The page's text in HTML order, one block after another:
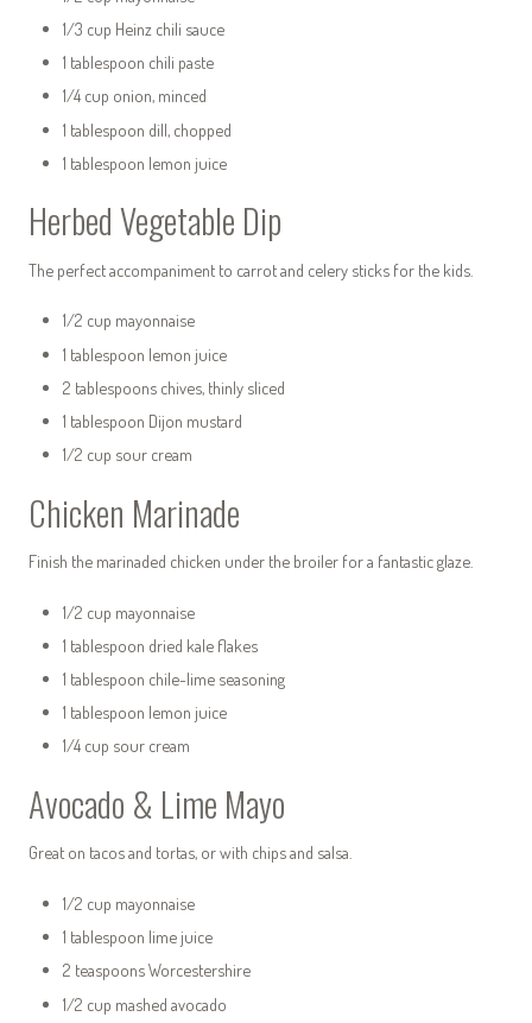
1/3 cup Heinz chili sauce
1 tablespoon chili paste
1/4 cup onion, minced
1 tablespoon dill, chopped
1 tablespoon lemon juice
Herbed Vegetable Dip
The perfect accompaniment to carrot and celery sticks for the kids.
1/2 cup mayonnaise
1 tablespoon lemon juice
2 tablespoons chives, thinly sliced
1 tablespoon Dijon mustard
1/2 cup sour cream
Chicken Marinade
Finish the marinaded chicken under the broiler for a fantastic glaze.
1/2 cup mayonnaise
1 tablespoon dried kale flakes
1 tablespoon chile-lime seasoning
1 tablespoon lemon juice
1/4 cup sour cream
Avocado & Lime Mayo
Great on tacos and tortas, or with chips and salsa.
1/2 cup mayonnaise
1 tablespoon lime juice
2 teaspoons Worcestershire
1/2 cup mashed avocado